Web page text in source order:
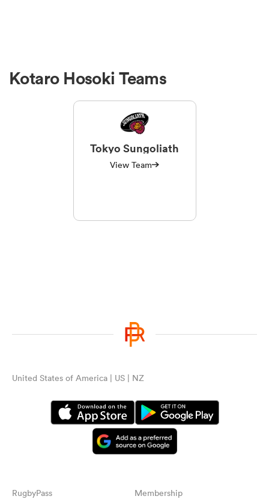
Kotaro Hosoki Teams
Tokyo Sungoliath
View Team
United States of America | US | NZ
RugbyPass Membership